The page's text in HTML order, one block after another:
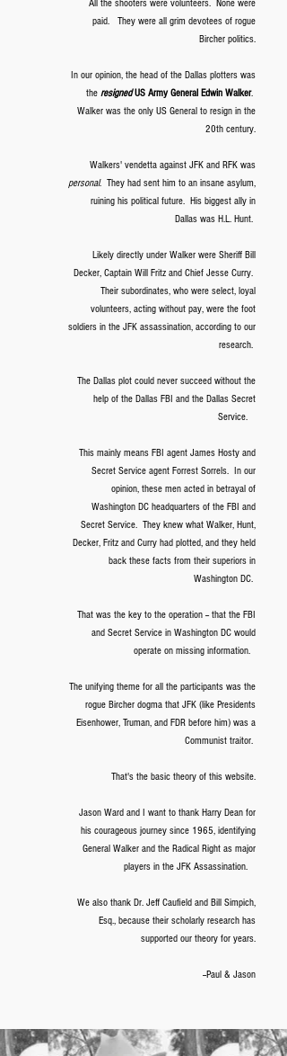
All the shooters were volunteers. None were
paid. They were all grim devotees of rogue
Bircher politics.
In our opinion, the head of the Dallas plotters was
the resignedUS Army General Edwin Walker.
Walker was the only US General to resign in the
20th century.
Walkers' vendetta against JFK and RFK was
personal. They had sent him to an insane asylum,
ruining his political future. His biggest ally in
Dallas was H.L. Hunt.
Likely directly under Walker were Sheriff Bill
Decker, Captain Will Fritz and Chief Jesse Curry.
Their subordinates, who were select, loyal
volunteers, acting without pay, were the foot
soldiers in the JFK assassination, according to our
research.
The Dallas plot could never succeed without the
help of the Dallas FBI and the Dallas Secret
Service.
This mainly means FBI agent James Hosty and
Secret Service agent Forrest Sorrels. In our
opinion, these men acted in betrayal of
Washington DC headquarters of the FBI and
Secret Service. They knew what Walker, Hunt,
Decker, Fritz and Curry had plotted, and they held
back these facts from their superiors in
Washington DC.
That was the key to the operation -- that the FBI
and Secret Service in Washington DC would
operate on missing information.
The unifying theme for all the participants was the
rogue Bircher dogma that JFK (like Presidents
Eisenhower, Truman, and FDR before him) was a
Communist traitor.
That's the basic theory of this website.
Jason Ward and I want to thank Harry Dean for
his courageous journey since 1965, identifying
General Walker and the Radical Right as major
players in the JFK Assassination.
We also thank Dr. Jeff Caufield and Bill Simpich,
Esq., because their scholarly research has
supported our theory for years.
--Paul & Jason